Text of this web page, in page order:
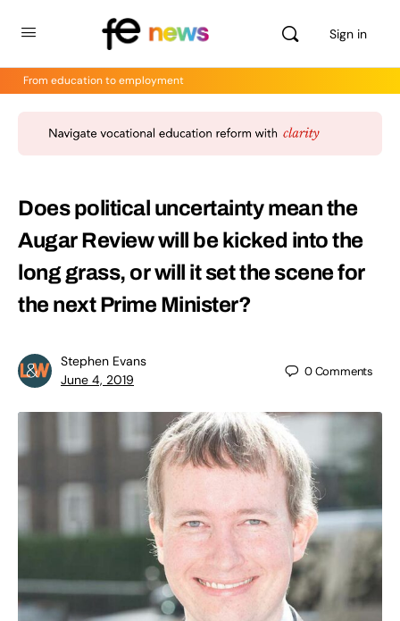
Sign in
From education to employment
Does political uncertainty mean the
Augar Review will be kicked into the
long grass, or will it set the scene for
the next Prime Minister?
Stephen Evans
June 4, 2019
0Comments